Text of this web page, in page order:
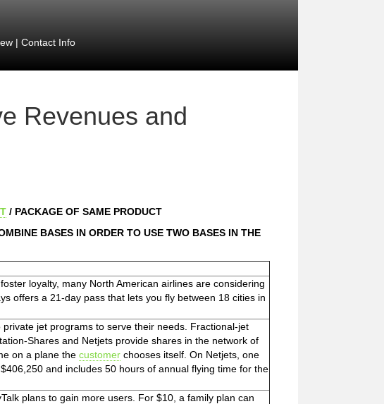
| Contact Info
Revenues and
/ PACKAGE OF SAME PRODUCT
BASES IN ORDER TO USE TWO BASES IN THE
loyalty, many North American airlines are considering
offers a 21-day pass that lets you fly between 18 cities in
jet programs to serve their needs. Fractional-jet
Shares and Netjets provide shares in the network of
on a plane the customer chooses itself. On Netjets, one
and includes 50 hours of annual flying time for the
plans to gain more users. For $10, a family plan can